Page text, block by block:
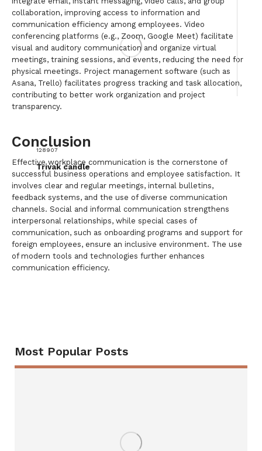
128907
Trivak candle
collaboration, improving access to information and
communication efficiency among employees. Video
conferencing platforms (e.g., Zoom, Google Meet) facilitate
visual and auditory communication and organize virtual
meetings, training sessions, and events, reducing the need for
physical meetings. Project management software (such as
Asana, Trello) facilitates progress tracking and task allocation,
contributing to better work organization and project
transparency.
Conclusion
Effective workplace communication is the cornerstone of
successful business operations and employee satisfaction. It
involves clear and regular meetings, internal bulletins,
feedback systems, and the use of diverse communication
channels. Social and informal communication strengthens
interpersonal relationships, while special cases of
communication, such as onboarding programs and support for
foreign employees, ensure an inclusive environment. The use
of modern tools and technologies further enhances
communication efficiency.
Most Popular Posts